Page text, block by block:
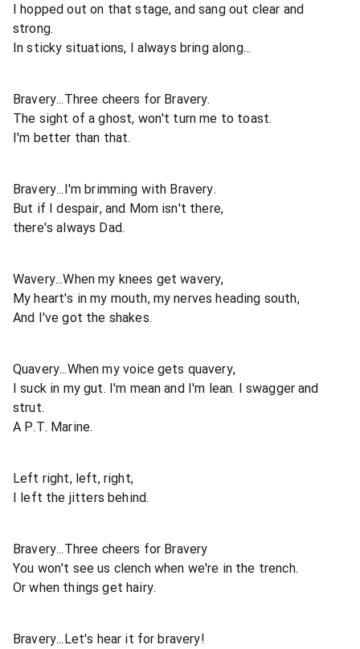
I hopped out on that stage, and sang out clear and
strong.
In sticky situations, I always bring along...
Bravery...Three cheers for Bravery.
The sight of a ghost, won't turn me to toast.
I'm better than that.
Bravery...I'm brimming with Bravery.
But if I despair, and Mom isn't there,
there's always Dad.
Wavery...When my knees get wavery,
My heart's in my mouth, my nerves heading south,
And I've got the shakes.
Quavery...When my voice gets quavery,
I suck in my gut. I'm mean and I'm lean. I swagger and
strut.
A P.T. Marine.
Left right, left, right,
I left the jitters behind.
Bravery...Three cheers for Bravery
You won't see us clench when we're in the trench.
Or when things get hairy.
Bravery...Let's hear it for bravery!